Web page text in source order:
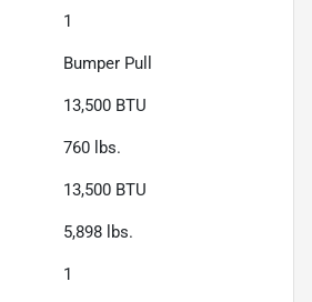
1
Bumper Pull
13,500 BTU
760 lbs.
13,500 BTU
5,898 lbs.
1